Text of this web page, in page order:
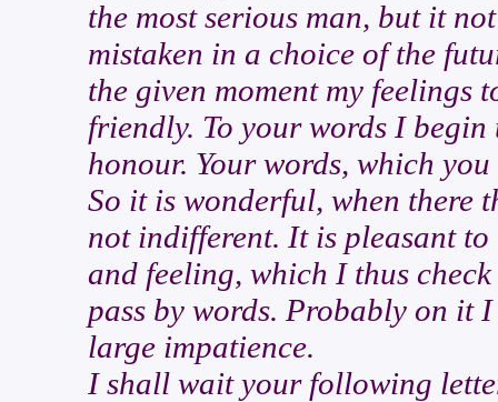
the most serious man, but it
mistaken in a choice of the
the given moment my feelings
friendly. To your words I
honour. Your words, which
So it is wonderful, when there
not indifferent. It is pleasant
and feeling, which I thus
pass by words. Probably on it
large impatience.
I shall wait your following